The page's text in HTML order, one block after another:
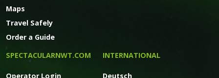
Maps
Travel Safely
Order a Guide
SPECTACULARNWT.COM
Operator Login
INTERNATIONAL
Deutsch